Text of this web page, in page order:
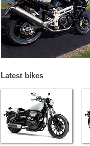
Latest bikes